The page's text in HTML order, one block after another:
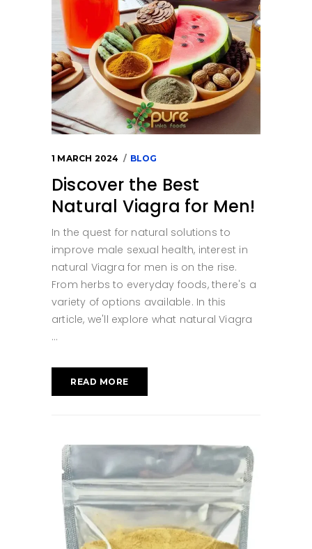
1 MARCH 2024 BLOG
Discover the Best
Natural Viagra for Men!
In the quest for natural solutions to
improve male sexual health, interest in
natural Viagra for men is on the rise.
From herbs to everyday foods, there's a
variety of options available. In this
article, we'll explore what natural Viagra
READ MORE